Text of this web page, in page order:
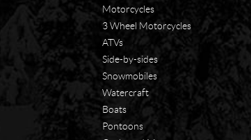
Motorcycles
3 Wheel Motorcycles
ATVs
Side-by-sides
Snowmobiles
Watercraft
Boats
Pontoons